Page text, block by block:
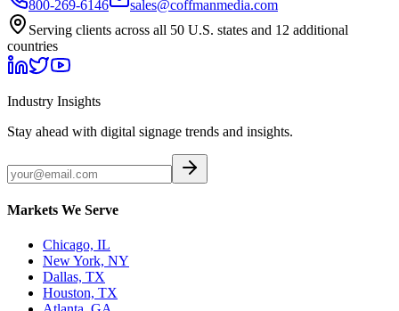
800-269-6146
sales@coffmanmedia.com
Serving clients across all 50 U.S. states and 12 additional
countries
Industry Insights
Stay ahead with digital signage trends and insights.
Markets We Serve
Chicago, IL
New York, NY
Dallas, TX
Houston, TX